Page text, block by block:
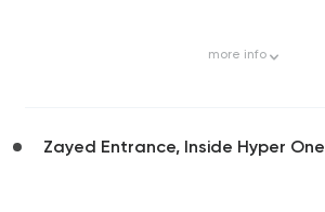
more info
Zayed Entrance, Inside Hyper One